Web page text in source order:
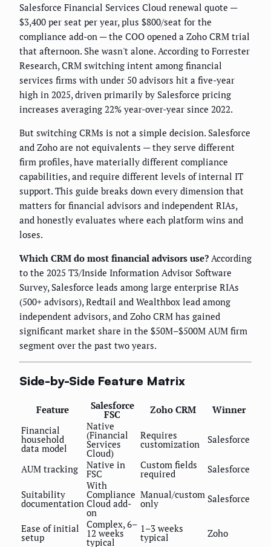
Salesforce Financial Services Cloud renewal quote —
$3,400 per seat per year, plus $800/seat for the
compliance add-on — the COO opened a Zoho CRM trial
that afternoon. She wasn't alone. According to Forrester
Research, CRM switching intent among financial
services firms with under 50 advisors hit a five-year
high in 2025, driven primarily by Salesforce pricing
increases averaging 22% year-over-year since 2022.
But switching CRMs is not a simple decision. Salesforce
and Zoho are not equivalents — they serve different
firm profiles, have materially different compliance
capabilities, and require different levels of internal IT
support. This guide breaks down every dimension that
matters for financial advisors and independent RIAs,
and honestly evaluates where each platform wins and
loses.
Which CRM do most financial advisors use? According
to the 2025 T3/Inside Information Advisor Software
Survey, Salesforce leads among large enterprise RIAs
(500+ advisors), Redtail and Wealthbox lead among
independent advisors, and Zoho CRM has gained
significant market share in the $50M–$500M AUM firm
segment over the past two years.
Side-by-Side Feature Matrix
Feature Salesforce
FSC Zoho CRM
Winner
Financial
household
data model
Native
(Financial
Services
Cloud)
Requires
customization Salesforce
AUM tracking Native in
FSC
Custom fields
required Salesforce
Suitability
documentation
With
Compliance
Cloud add-
on
Manual/custom
only Salesforce
Ease of initial
setup
Complex, 6–
12 weeks
typical
1–3 weeks
typical Zoho